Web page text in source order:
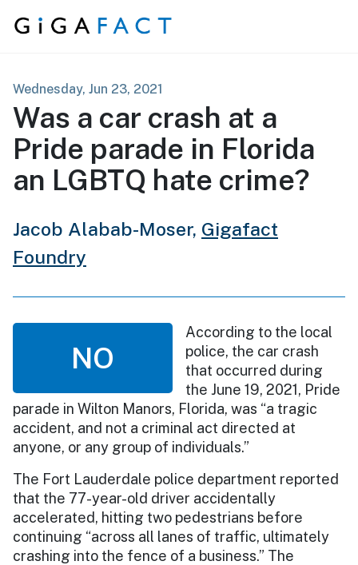
Skip to content
Wednesday, Jun 23, 2021
Was a car crash at a
Pride parade in Florida
an LGBTQ hate crime?
Jacob Alabab-Moser, Gigafact
Foundry
NO
According to the local
police, the car crash
that occurred during
the June 19, 2021, Pride
parade in Wilton Manors, Florida, was “a tragic
accident, and not a criminal act directed at
anyone, or any group of individuals.”
The Fort Lauderdale police department reported
that the 77-year-old driver accidentally
accelerated, hitting two pedestrians before
continuing “across all lanes of traffic, ultimately
crashing into the fence of a business.” The